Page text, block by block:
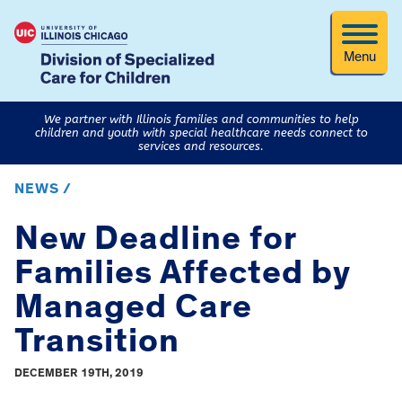
Menu
We partner with Illinois families and communities to help
children and youth with special healthcare needs connect to
services and resources.
NEWS /
New Deadline for
Families Affected by
Managed Care
Transition
DECEMBER 19TH, 2019